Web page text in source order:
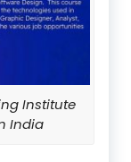
Institute
India